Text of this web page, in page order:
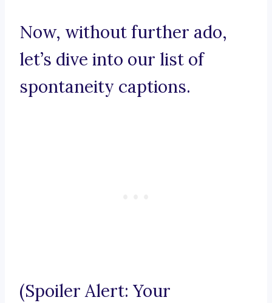
Now, without further ado,
let’s dive into our list of
spontaneity captions.
(Spoiler Alert: Your